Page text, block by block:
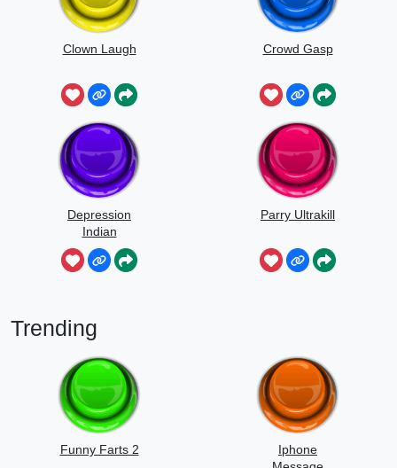
Clown Laugh Crowd Gasp
Depression
Indian
Parry Ultrakill
Trending
Funny Farts 2
Iphone